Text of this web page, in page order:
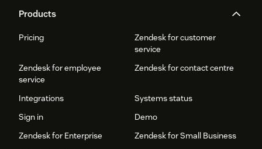
Products
Pricing
Zendesk for customer
service
Zendesk for employee
service
Zendesk for contact centre
Integrations
Systems status
Sign in
Demo
Zendesk for Enterprise
Zendesk for Small Business